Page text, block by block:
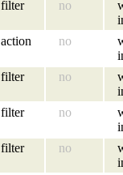
filter no
action no
filter no
filter no
filter no